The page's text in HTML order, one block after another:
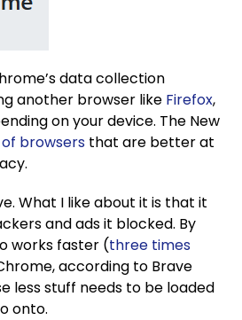
data collection
another browser like Firefox,
on your device. The New
browsers that are better at
What I like about it is that it
and ads it blocked. By
works faster (three times
according to Brave
less stuff needs to be loaded
onto.